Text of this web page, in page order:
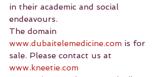
in their academic and social
endeavours.
The domain
www.dubaitelemedicine.com is for
sale. Please contact us at
www.kneetie.com